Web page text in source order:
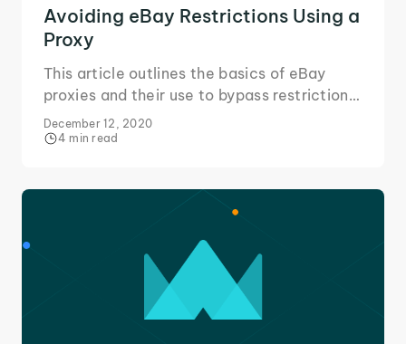
Avoiding eBay Restrictions Using a
Proxy
This article outlines the basics of eBay
proxies and their use to bypass restrictions
in your area or placed on your eBay
account to change the way you eBay!
December 12, 2020
4 min read